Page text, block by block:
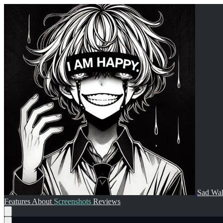
Sad
Features About Screenshots Reviews